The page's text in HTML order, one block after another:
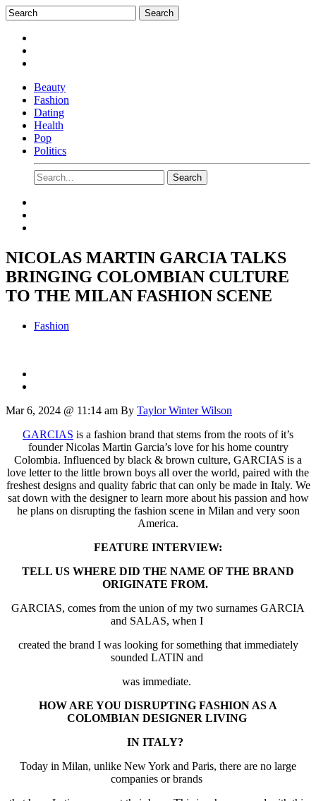
Beauty
Fashion
Dating
Health
Pop
Politics
NICOLAS MARTIN GARCIA TALKS
BRINGING COLOMBIAN CULTURE
TO THE MILAN FASHION SCENE
Fashion
Mar 6, 2024 @ 11:14 am By Taylor Winter Wilson
GARCIAS is a fashion brand that stems from the roots of it’s
founder Nicolas Martin Garcia’s love for his home country
Colombia. Influenced by black & brown culture, GARCIAS is a
love letter to the little brown boys all over the world, paired with the
freshest designs and quality fabric that can only be made in Italy. We
sat down with the designer to learn more about his passion and how
he plans on disrupting the fashion scene in Milan and very soon
America.
FEATURE INTERVIEW:
TELL US WHERE DID THE NAME OF THE BRAND
ORIGINATE FROM.
GARCIAS, comes from the union of my two surnames GARCIA
and SALAS, when I
created the brand I was looking for something that immediately
sounded LATIN and
was immediate.
HOW ARE YOU DISRUPTING FASHION AS A
COLOMBIAN DESIGNER LIVING
IN ITALY?
Today in Milan, unlike New York and Paris, there are no large
companies or brands